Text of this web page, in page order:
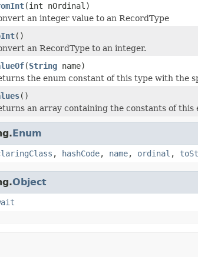
(int nOrdinal)
an integer value to an RecordType
()
an RecordType to an integer.
(String name)
the enum constant of this type with the
()
an array containing the constants of
Enum
, hashCode, name, ordinal ,
Object